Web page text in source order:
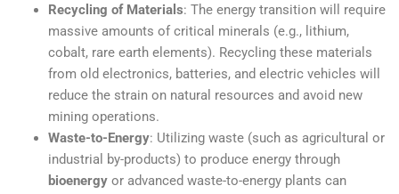
Recycling of Materials: The energy transition will require
massive amounts of critical minerals (e.g., lithium,
cobalt, rare earth elements). Recycling these materials
from old electronics, batteries, and electric vehicles will
reduce the strain on natural resources and avoid new
mining operations.
Waste-to-Energy: Utilizing waste (such as agricultural or
industrial by-products) to produce energy through
bioenergyor advanced waste-to-energy plants can